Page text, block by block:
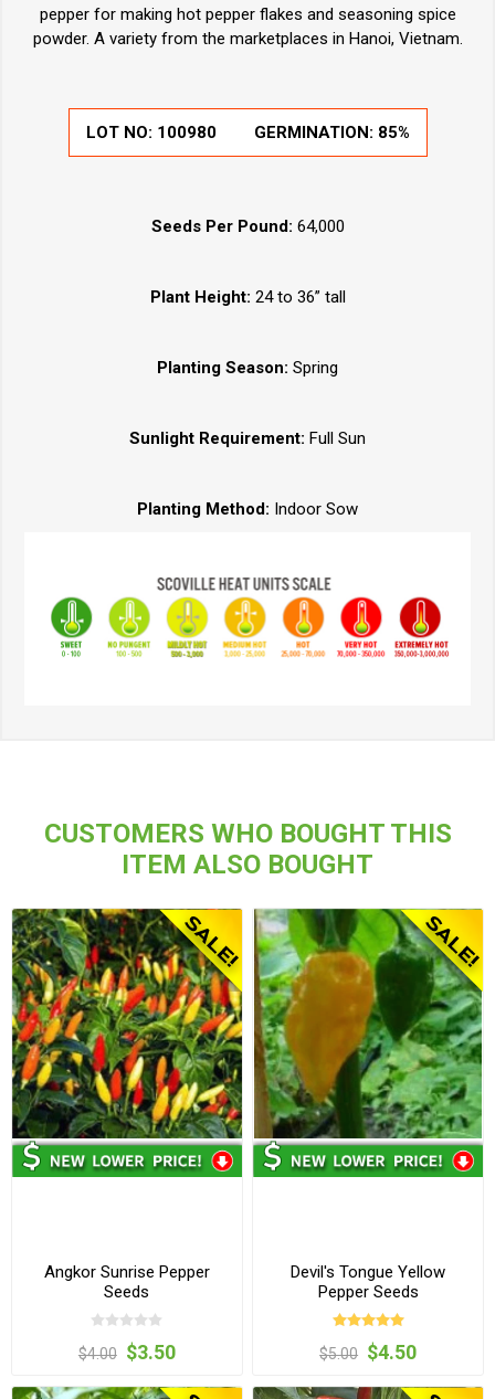
pepper for making hot pepper flakes and seasoning spice
powder. A variety from the marketplaces in Hanoi, Vietnam.
LOT NO: 100980 GERMINATION: 85%
Seeds Per Pound: 64,000
Plant Height: 24 to 36” tall
Planting Season: Spring
Sunlight Requirement: Full Sun
Planting Method: Indoor Sow
CUSTOMERS WHO BOUGHT THIS
ITEM ALSO BOUGHT
Angkor Sunrise Pepper
Seeds
$4.00 $3.50
Devil's Tongue Yellow
Pepper Seeds
$5.00 $4.50